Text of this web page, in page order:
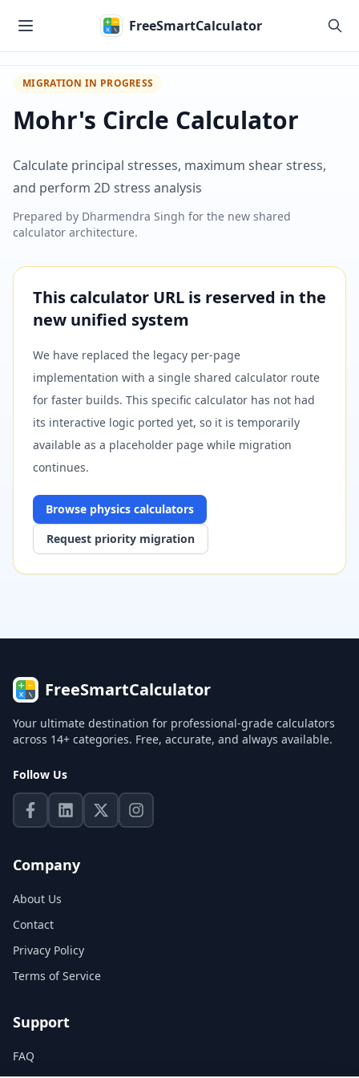
FreeSmartCalculator
MIGRATION IN PROGRESS
Mohr's Circle Calculator
Calculate principal stresses, maximum shear stress,
and perform 2D stress analysis
Prepared by Dharmendra Singh for the new shared
calculator architecture.
This calculator URL is reserved in the
new unified system
We have replaced the legacy per-page
implementation with a single shared calculator route
for faster builds. This specific calculator has not had
its interactive logic ported yet, so it is temporarily
available as a placeholder page while migration
continues.
Browse physics calculators
Request priority migration
FreeSmartCalculator
Your ultimate destination for professional-grade calculators
across 14+ categories. Free, accurate, and always available.
Follow Us
Company
About Us
Contact
Privacy Policy
Terms of Service
Support
FAQ